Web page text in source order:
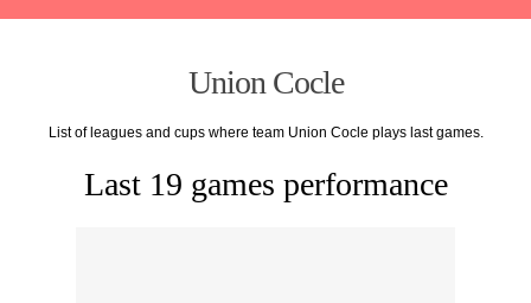
Union Cocle
List of leagues and cups where team Union Cocle plays last games.
Last 19 games performance